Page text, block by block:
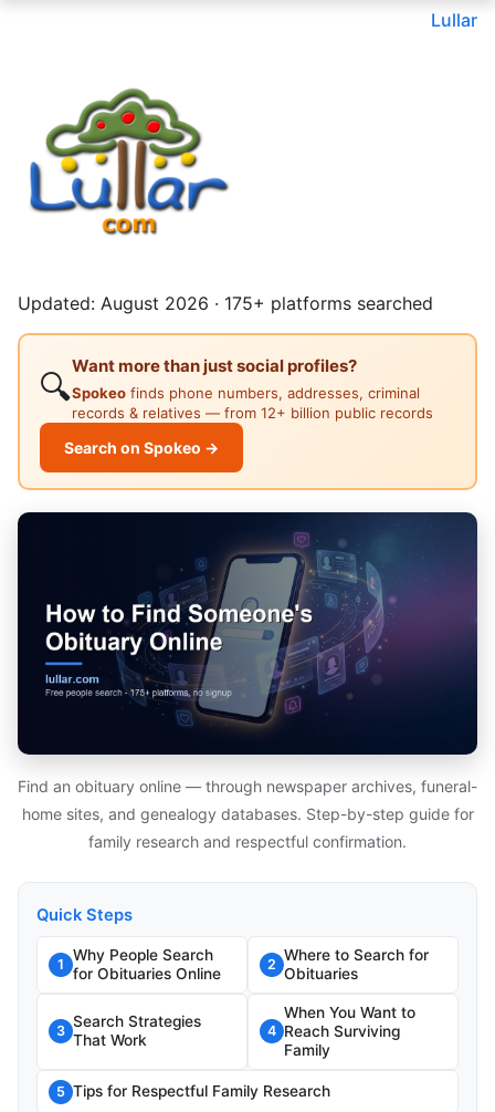
Lullar
Updated: August 2026 · 175+ platforms searched
🔍
Want more than just social profiles?
Spokeo finds phone numbers, addresses, criminal
records & relatives — from 12+ billion public records
Search on Spokeo →
Find an obituary online — through newspaper archives, funeral-
home sites, and genealogy databases. Step-by-step guide for
family research and respectful confirmation.
Quick Steps
1
Why People Search
for Obituaries Online
2
Where to Search for
Obituaries
3
Search Strategies
That Work
4
When You Want to
Reach Surviving
Family
5 Tips for Respectful Family Research